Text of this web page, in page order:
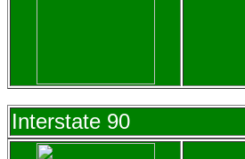
Interstate 90